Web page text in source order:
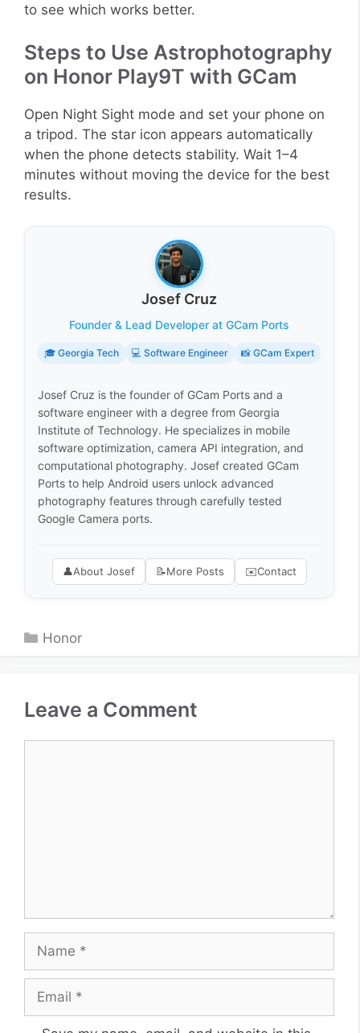
to see which works better.
Steps to Use Astrophotography
on Honor Play9T with GCam
Open Night Sight mode and set your phone on
a tripod. The star icon appears automatically
when the phone detects stability. Wait 1–4
minutes without moving the device for the best
results.
Josef Cruz
Founder & Lead Developer at GCam Ports
🎓 Georgia Tech 💻 Software Engineer 📸 GCam Expert
Josef Cruz is the founder of GCam Ports and a
software engineer with a degree from Georgia
Institute of Technology. He specializes in mobile
software optimization, camera API integration, and
computational photography. Josef created GCam
Ports to help Android users unlock advanced
photography features through carefully tested
Google Camera ports.
👤About Josef 📝More Posts ✉️Contact
Categories
Honor
Leave a Comment